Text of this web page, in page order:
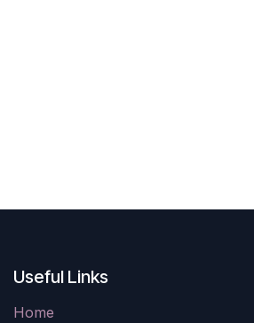
Useful Links
Home